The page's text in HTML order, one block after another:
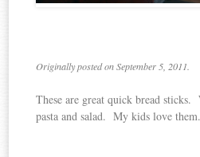
Originally posted on September 5, 2011.
These are great quick bread
pasta and salad. My kids love them.